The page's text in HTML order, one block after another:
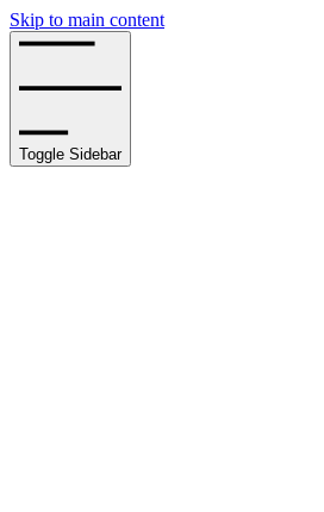
Skip to main content
Toggle Sidebar